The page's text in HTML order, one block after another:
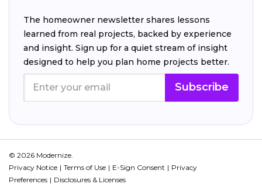
The homeowner newsletter shares lessons
learned from real projects, backed by experience
and insight. Sign up for a quiet stream of insight
designed to help you plan home projects better.
Subscribe
© 2026 Modernize.
Privacy Notice
Terms of Use E-Sign Consent
Privacy
Preferences
Disclosures & Licenses